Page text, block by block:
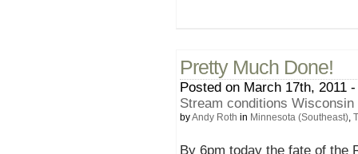
Pretty Much Done!
Posted on March 17th, 2011
Stream conditions Wisconsin
byAndy Roth in Minnesota (Southeast),
By 6pm today the fate of the